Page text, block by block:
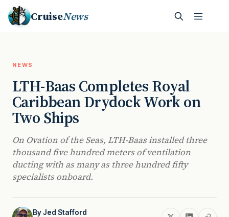
CruiseNews
NEWS
LTH-Baas Completes Royal
Caribbean Drydock Work on
Two Ships
On Ovation of the Seas, LTH-Baas installed three
thousand five hundred meters of ventilation
ducting with as many as three hundred fifty
specialists onboard.
ByJed Stafford